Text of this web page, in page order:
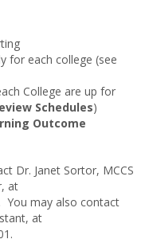
for each college (see
College are up for
Schedules)
Outcome
Dr. Janet Sortor, MCCS
at
You may also contact
at